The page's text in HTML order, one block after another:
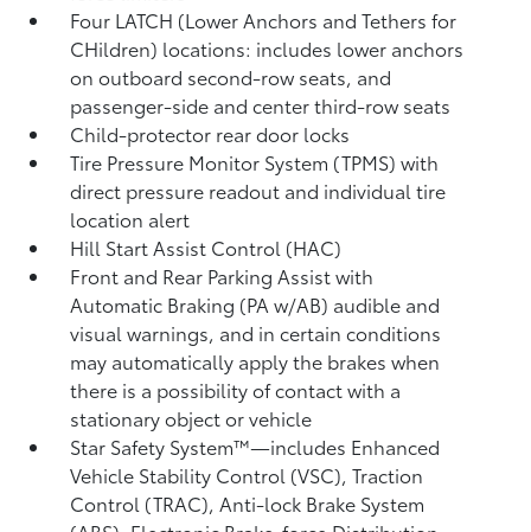
Four LATCH (Lower Anchors and Tethers for
CHildren) locations: includes lower anchors
on outboard second-row seats, and
passenger-side and center third-row seats
Child-protector rear door locks
Tire Pressure Monitor System (TPMS)with
direct pressure readout and individual tire
location alert
Hill Start Assist Control (HAC)
Front and Rear Parking Assist with
Automatic Braking (PA w/AB) audible and
visual warnings, and in certain conditions
may automatically apply the brakes when
there is a possibility of contact with a
stationary object or vehicle
Star Safety System™—includes Enhanced
Vehicle Stability Control (VSC),Traction
Control (TRAC), Anti-lock Brake System